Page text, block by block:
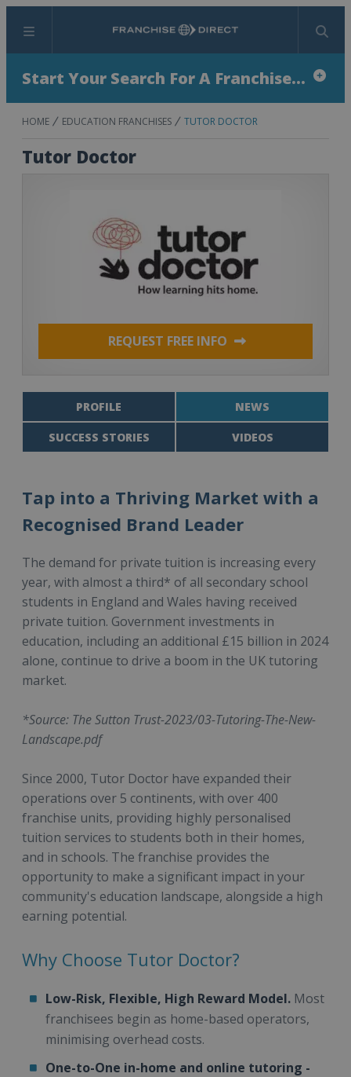
Menu Search
Start Your Search For A Franchise...
HOME EDUCATION FRANCHISES TUTOR DOCTOR
Tutor Doctor
REQUEST FREE INFO
PROFILE NEWS
SUCCESS STORIES VIDEOS
Tap into a Thriving Market with a
Recognised Brand Leader
The demand for private tuition is increasing every
year, with almost a third* of all secondary school
students in England and Wales having received
private tuition. Government investments in
education, including an additional £15 billion in 2024
alone, continue to drive a boom in the UK tutoring
market.
*Source: The Sutton Trust-2023/03-Tutoring-The-New-
Landscape.pdf
Since 2000, Tutor Doctor have expanded their
operations over 5 continents, with over 400
franchise units, providing highly personalised
tuition services to students both in their homes,
and in schools. The franchise provides the
opportunity to make a significant impact in your
community's education landscape, alongside a high
earning potential.
Why Choose Tutor Doctor?
Low-Risk, Flexible, High Reward Model. Most
franchisees begin as home-based operators,
minimising overhead costs.
One-to-One in-home and online tutoring -